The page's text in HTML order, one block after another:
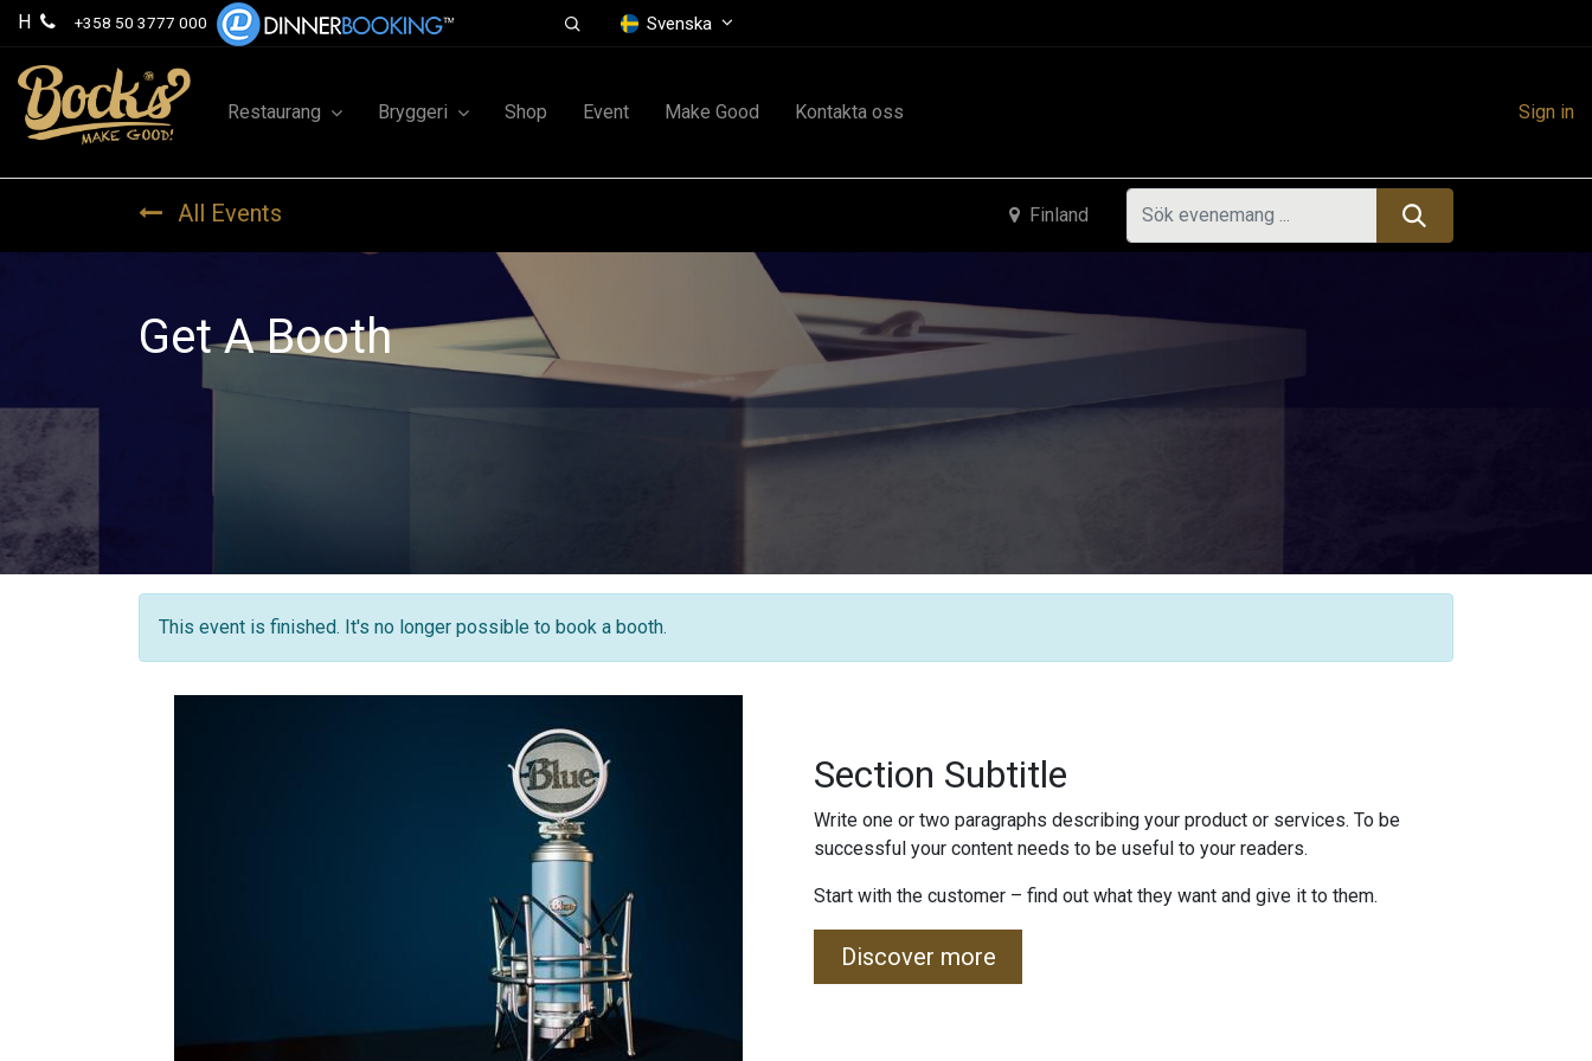
H +358 50 3777 000 Svenska
Restaurang Bryggeri Shop Event Make Good Kontakta oss Sign in
All Events Finland
Get A Booth
This event is finished. It's no longer possible to book a booth.
Section Subtitle
Write one or two paragraphs describing your product or services. To be
successful your content needs to be useful to your readers.
Start with the customer – find out what they want and give it to them.
Discover more